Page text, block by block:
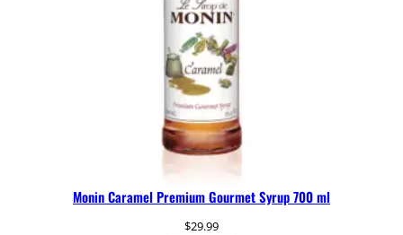
Monin Caramel Premium Gourmet Syrup 700 ml
$29.99